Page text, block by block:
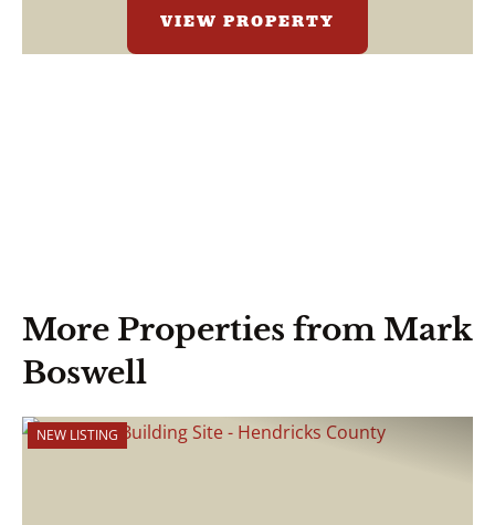
VIEW PROPERTY
More Properties from Mark
Boswell
NEW LISTING